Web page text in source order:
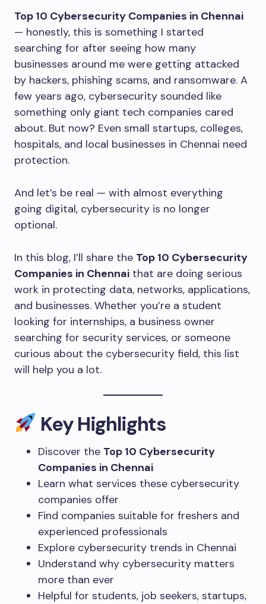
Top 10 Cybersecurity Companies in Chennai
— honestly, this is something I started
searching for after seeing how many
businesses around me were getting attacked
by hackers, phishing scams, and ransomware. A
few years ago, cybersecurity sounded like
something only giant tech companies cared
about. But now? Even small startups, colleges,
hospitals, and local businesses in Chennai need
protection.
And let’s be real — with almost everything
going digital, cybersecurity is no longer
optional.
In this blog, I’ll share the Top 10 Cybersecurity
Companies in Chennai that are doing serious
work in protecting data, networks, applications,
and businesses. Whether you’re a student
looking for internships, a business owner
searching for security services, or someone
curious about the cybersecurity field, this list
will help you a lot.
Key Highlights
Discover the Top 10 Cybersecurity
Companies in Chennai
Learn what services these cybersecurity
companies offer
Find companies suitable for freshers and
experienced professionals
Explore cybersecurity trends in Chennai
Understand why cybersecurity matters
more than ever
Helpful for students, job seekers, startups,